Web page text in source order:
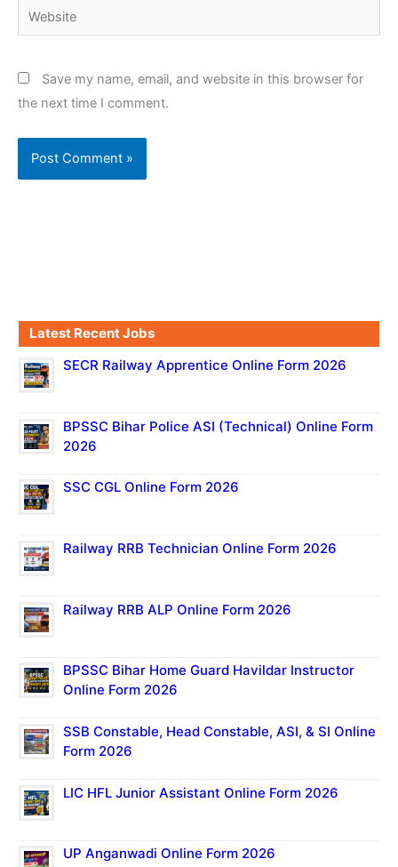
Website
Save my name, email, and website in this browser for
the next time I comment.
Latest Recent Jobs
SECR Railway Apprentice Online Form 2026
BPSSC Bihar Police ASI (Technical) Online Form
2026
SSC CGL Online Form 2026
Railway RRB Technician Online Form 2026
Railway RRB ALP Online Form 2026
BPSSC Bihar Home Guard Havildar Instructor
Online Form 2026
SSB Constable, Head Constable, ASI, & SI Online
Form 2026
LIC HFL Junior Assistant Online Form 2026
UP Anganwadi Online Form 2026